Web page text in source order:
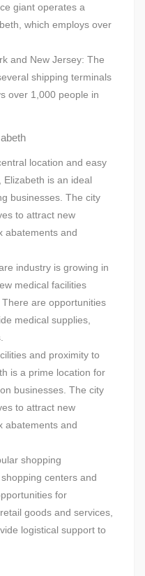
giant operates a
which employs over
and New Jersey: The
shipping terminals
over 1,000 people in
location and easy
is an ideal
businesses. The city
to attract new
abatements and
industry is growing in
medical facilities
are opportunities
medical supplies,
and proximity to
is a prime location for
businesses. The city
to attract new
abatements and
shopping
centers and
for
goods and services,
logistical support to